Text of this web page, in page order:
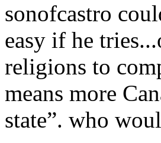
sonofcastro
easy if he
religions to
means more
state”. who